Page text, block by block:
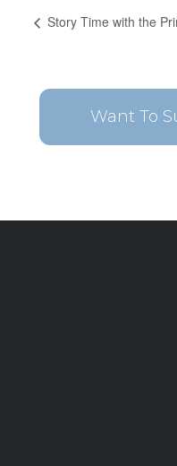
Story Time with the
Want To